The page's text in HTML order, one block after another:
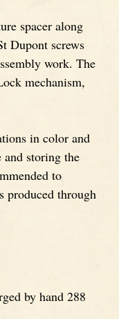
spacer along
Dupont screws
work. The
mechanism,
in color and
and storing the
to
produced through
by hand 288